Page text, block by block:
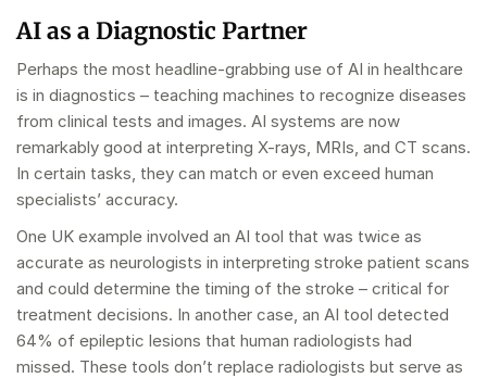
AI as a Diagnostic Partner
Perhaps the most headline-grabbing use of AI in healthcare
is in diagnostics – teaching machines to recognize diseases
from clinical tests and images. AI systems are now
remarkably good at interpreting X-rays, MRIs, and CT scans.
In certain tasks, they can match or even exceed human
specialists’ accuracy.
One UK example involved an AI tool that was twice as
accurate as neurologists in interpreting stroke patient scans
and could determine the timing of the stroke – critical for
treatment decisions. In another case, an AI tool detected
64% of epileptic lesions that human radiologists had
missed. These tools don’t replace radiologists but serve as